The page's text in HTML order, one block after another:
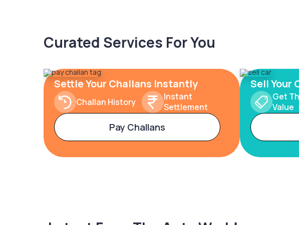
Curated Services For You
Settle Your Challans Instantly
Challan History
Instant
Settlement
Pay Challans
Sell Your
Get
Value